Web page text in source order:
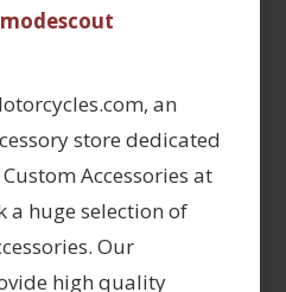
an
store dedicated
Accessories at
a huge selection of
Our
high quality